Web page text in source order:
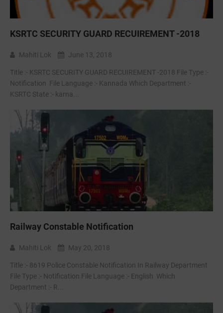
KSRTC SECURITY GUARD RECUIREMENT -2018
Mahiti Lok June 13, 2018
Title :- KSRTC SECURITY GUARD RECUIREMENT -2018 File Type :-
Notification File Language :- Kannada Which Department :-
KSRTC State :- karna...
Railway Constable Notification
Mahiti Lok May 20, 2018
Title :- 8619 Police Constable Notification In Railway Department
File Type :- Notification File Language :- English Which
Department :- R...